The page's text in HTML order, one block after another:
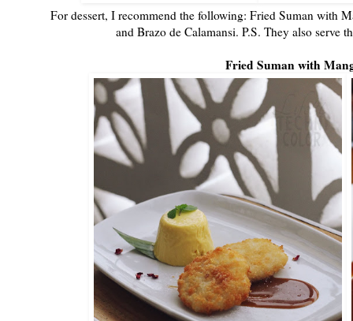
For dessert, I recommend the following: Fried Suman with
and Brazo de Calamansi. P.S. They also serve
Fried Suman with